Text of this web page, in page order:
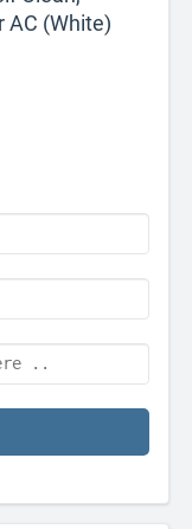
AC (White)